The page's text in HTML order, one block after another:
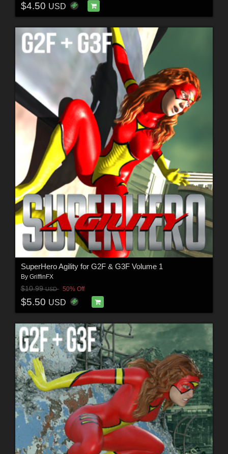
$4.50 USD
SuperHero Agility for G2F & G3F Volume 1
By GriffinFX
$10.99USD 50% Off
$5.50 USD